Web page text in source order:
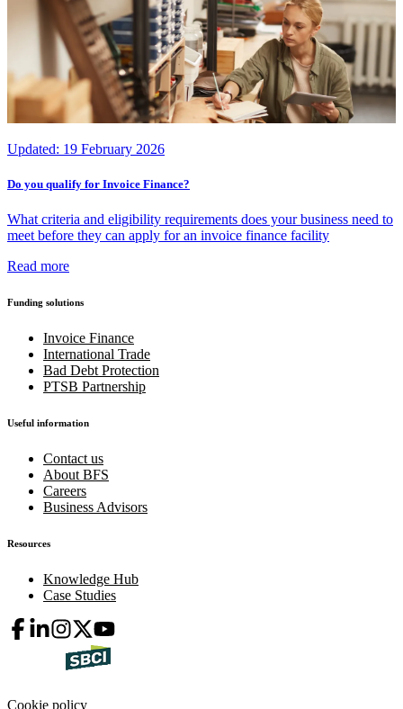
Updated: 19 February 2026
Do you qualify for Invoice Finance?
What criteria and eligibility requirements does your business need to
meet before they can apply for an invoice finance facility
Read more
Funding solutions
Invoice Finance
International Trade
Bad Debt Protection
PTSB Partnership
Useful information
Contact us
About BFS
Careers
Business Advisors
Resources
Knowledge Hub
Case Studies
Cookie policy